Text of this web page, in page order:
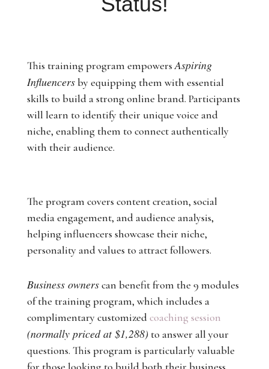
This training program empowersAspiring
Influencersby equipping them with essential
skills to build a strong online brand. Participants
will learn to identify their unique voice and
niche, enabling them to connect authentically
with their audience.
The program covers content creation, social
media engagement, and audience analysis,
helping influencers showcase their niche,
personality and values to attract followers.
Business ownerscan benefit from the 9 modules
of the training program, which includes a
complimentary customizedcoaching session
(normally priced at $1,288)to answer all your
questions. This program is particularly valuable